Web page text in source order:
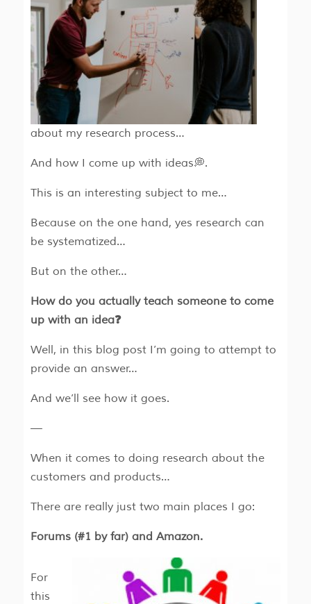
about my research process…
And how I come up with ideas💭.
This is an interesting subject to me…
Because on the one hand, yes research can
be systematized…
But on the other…
How do you actually teach someone to come
up with an idea❓
Well, in this blog post I’m going to attempt to
provide an answer…
And we’ll see how it goes.
—
When it comes to doing research about the
customers and products…
There are really just two main places I go:
Forums (#1 by far) and Amazon.
For
this